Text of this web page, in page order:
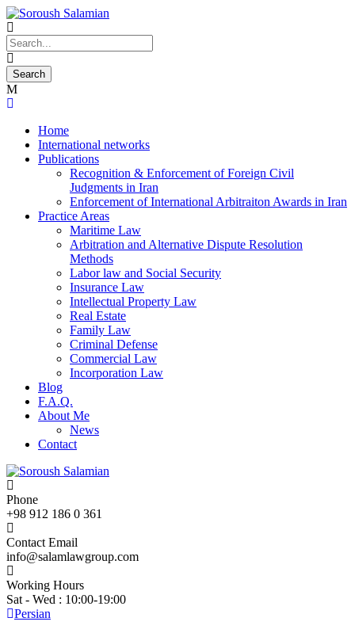
Home
International networks
Publications
Recognition & Enforcement of Foreign Civil
Judgments in Iran
Enforcement of International Arbitraiton Awards in Iran
Practice Areas
Maritime Law
Arbitration and Alternative Dispute Resolution
Methods
Labor law and Social Security
Insurance Law
Intellectual Property Law
Real Estate
Family Law
Criminal Defense
Commercial Law
Incorporation Law
Blog
F.A.Q.
About Me
News
Contact
Phone
+98 912 186 0 361
Contact Email
info@salamlawgroup.com
Working Hours
Sat - Wed : 10:00-19:00
Persian